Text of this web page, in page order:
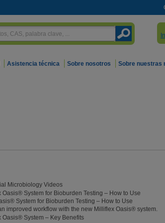
Asistencia técnica Sobre nosotros Sobre nuestras
Microbiology Videos
System for Bioburden Testing – How to Use
improved workflow with the new Milliflex Oasis® system.